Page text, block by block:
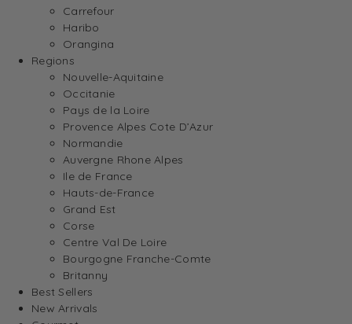
Carrefour
Haribo
Orangina
Regions
Nouvelle-Aquitaine
Occitanie
Pays de la Loire
Provence Alpes Cote D’Azur
Normandie
Auvergne Rhone Alpes
Ile de France
Hauts-de-France
Grand Est
Corse
Centre Val De Loire
Bourgogne Franche-Comte
Britanny
Best Sellers
New Arrivals